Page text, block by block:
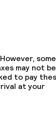
some
may not be
to pay
at your